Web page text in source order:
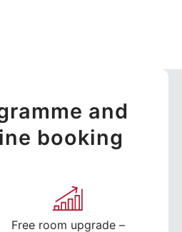
and
booking
Free room upgrade –